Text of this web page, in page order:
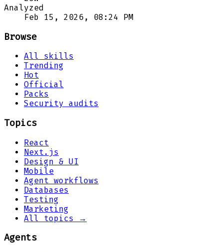
Analyzed
Feb 15, 2026, 08:24 PM
Browse
All skills
Trending
Hot
Official
Packs
Security audits
Topics
React
Next.js
Design & UI
Mobile
Agent workflows
Databases
Testing
Marketing
All topics →
Agents